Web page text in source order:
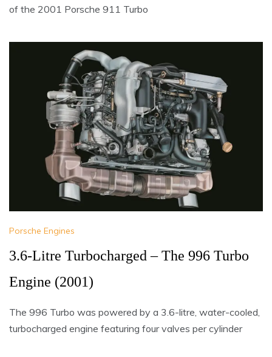
of the 2001 Porsche 911 Turbo
Porsche Engines
3.6-Litre Turbocharged – The 996 Turbo
Engine (2001)
The 996 Turbo was powered by a 3.6-litre, water-cooled,
turbocharged engine featuring four valves per cylinder